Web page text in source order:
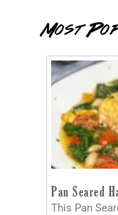
Most
Pan Seared
This Pan